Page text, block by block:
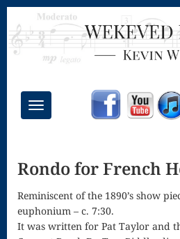
Toggle
navigation
Congregational
Masses
Creative
Rondo for French
Reminiscent of the 1890’s show
euphonium – c. 7:30.
It was written for Pat Taylor and